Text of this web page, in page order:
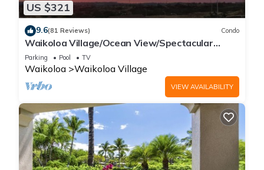
US $321
9.6(81 Reviews) Condo
Waikoloa Village/Ocean View/Spectacular
Sunsets/Golf 3 Bedroom/3 bath Condo
Parking Pool TV
Waikoloa Waikoloa Village
VIEW AVAILABILITY